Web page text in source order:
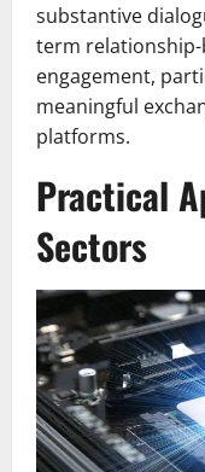
substantive
term
engagement,
meaningful
platforms.
Practical
Sectors